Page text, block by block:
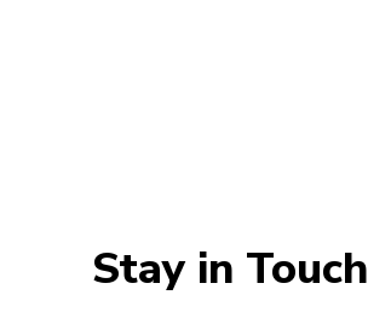
Stay in Touch